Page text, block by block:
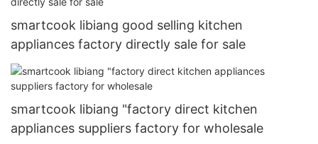
smartcook libiang good selling kitchen
appliances factory directly sale for sale
smartcook libiang "factory direct kitchen
appliances suppliers factory for wholesale